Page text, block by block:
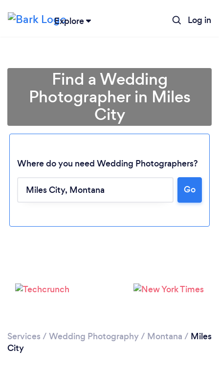
Explore Log in
Loading...
Please wait ...
Find a Wedding
Photographer in Miles
City
Where do you need Wedding Photographers?
Go
Services / Wedding Photography/ Montana / Miles
City